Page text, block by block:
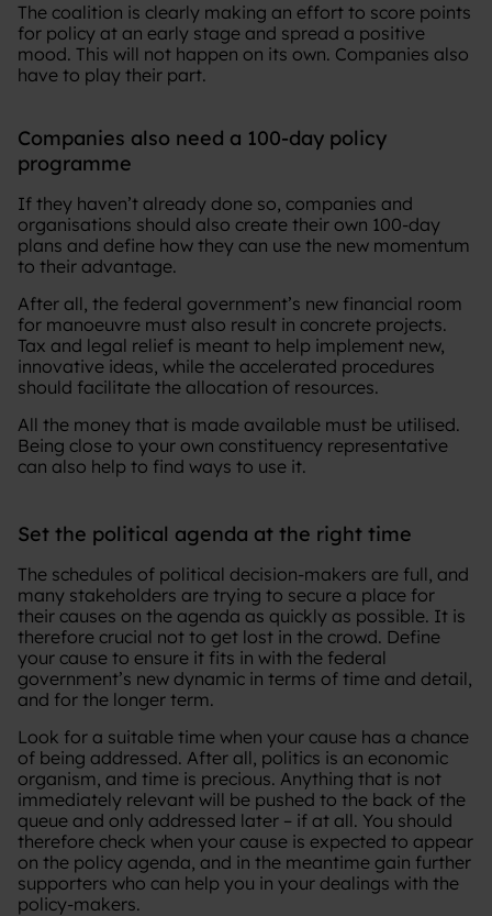
The coalition is clearly making an effort to score points
for policy at an early stage and spread a positive
mood. This will not happen on its own. Companies also
have to play their part.
Companies also need a 100-day policy
programme
If they haven’t already done so, companies and
organisations should also create their own 100-day
plans and define how they can use the new momentum
to their advantage.
After all, the federal government’s new financial room
for manoeuvre must also result in concrete projects.
Tax and legal relief is meant to help implement new,
innovative ideas, while the accelerated procedures
should facilitate the allocation of resources.
All the money that is made available must be utilised.
Being close to your own constituency representative
can also help to find ways to use it.
Set the political agenda at the right time
The schedules of political decision-makers are full, and
many stakeholders are trying to secure a place for
their causes on the agenda as quickly as possible. It is
therefore crucial not to get lost in the crowd. Define
your cause to ensure it fits in with the federal
government’s new dynamic in terms of time and detail,
and for the longer term.
Look for a suitable time when your cause has a chance
of being addressed. After all, politics is an economic
organism, and time is precious. Anything that is not
immediately relevant will be pushed to the back of the
queue and only addressed later – if at all. You should
therefore check when your cause is expected to appear
on the policy agenda, and in the meantime gain further
supporters who can help you in your dealings with the
policy-makers.